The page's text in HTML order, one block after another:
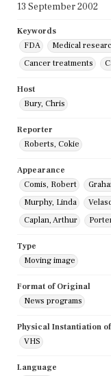
13 September 2002
Keywords
FDA
Medical
Cancer treatments
Host
Bury, Chris
Reporter
Roberts, Cokie
Appearance
Comis, Robert
Murphy, Linda
Caplan, Arthur
Type
Moving image
Format of Original
News programs
Physical Instantiation
VHS
Language